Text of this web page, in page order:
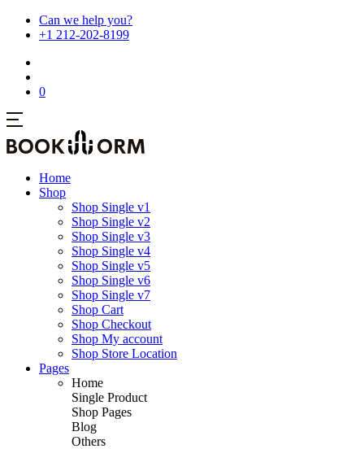
Can we help you?
+1 212-202-8199
0
Home
Shop
Shop Single v1
Shop Single v2
Shop Single v3
Shop Single v4
Shop Single v5
Shop Single v6
Shop Single v7
Shop Cart
Shop Checkout
Shop My account
Shop Store Location
Pages
Home
Single Product
Shop Pages
Blog
Others